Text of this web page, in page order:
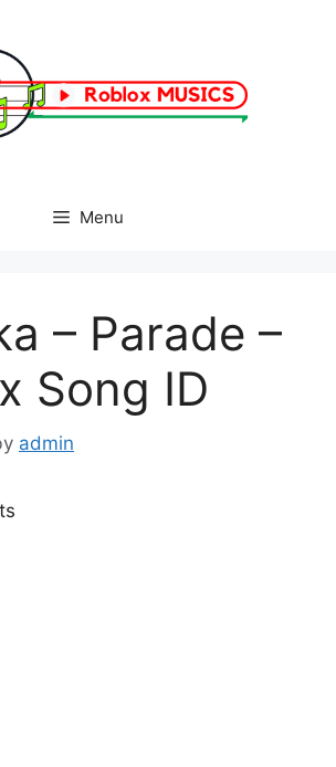
Menu
– Parade –
Song ID
admin